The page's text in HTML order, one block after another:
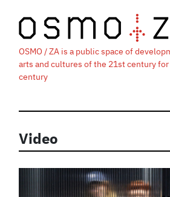
OSMO / ZA is a public space of
arts and cultures of the 21st century for
century
Video